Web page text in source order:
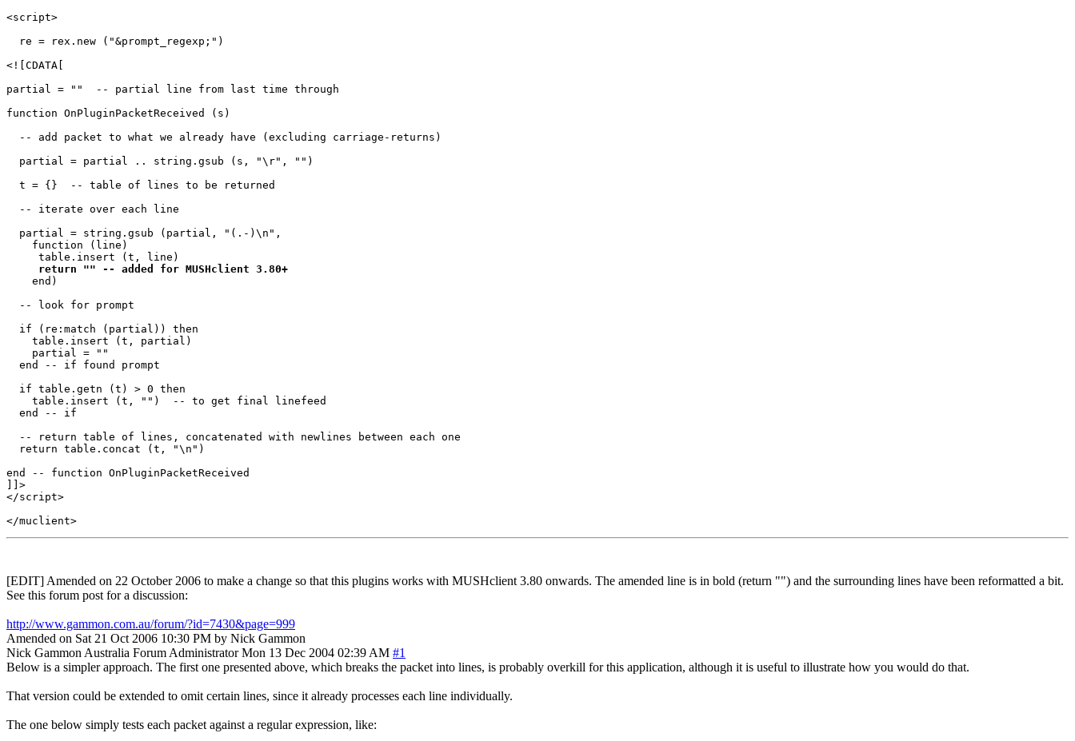
<script>
  re = rex.new ("&prompt_regexp;")
<![CDATA[
partial = ""  -- partial line from last time through
function OnPluginPacketReceived (s)
  -- add packet to what we already have (excluding carriage-returns)
  partial = partial .. string.gsub (s, "\r", "")
  t = {}  -- table of lines to be returned
  -- iterate over each line
  partial = string.gsub (partial, "(.-)\n",
    function (line)
     table.insert (t, line)
return "" -- added for MUSHclient 3.80+
    end)
  -- look for prompt
  if (re:match (partial)) then
    table.insert (t, partial)
    partial = ""
  end -- if found prompt
  if table.getn (t) > 0 then
    table.insert (t, "")  -- to get final linefeed
  end -- if
  -- return table of lines, concatenated with newlines between each one
  return table.concat (t, "\n")
end -- function OnPluginPacketReceived
]]>
</script>
[EDIT] Amended on 22 October 2006 to make a change so that this plugins works with MUSHclient 3.80 onwards. The amended line is in bold (return "") and the surrounding lines have been reformatted a bit.
See this forum post for a discussion:
http://www.gammon.com.au/forum/?id=7430&page=999
Amended on Sat 21 Oct 2006 10:30 PM by Nick Gammon
Nick Gammon Australia Forum Administrator Mon 13 Dec 2004 02:39 AM #1
Below is a simpler approach. The first one presented above, which breaks the packet into lines, is probably overkill for this application, although it is useful to illustrate how you would do that.
That version could be extended to omit certain lines, since it already processes each line individually.
The one below simply tests each packet against a regular expression, like: